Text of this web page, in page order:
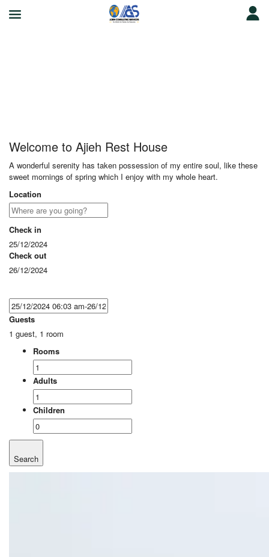
Welcome to Ajieh Rest House
A wonderful serenity has taken possession of my entire soul, like these
sweet mornings of spring which I enjoy with my whole heart.
Location
Check in
25/12/2024
Check out
26/12/2024
Guests
1 guest, 1 room
Rooms
Adults
Children
Search